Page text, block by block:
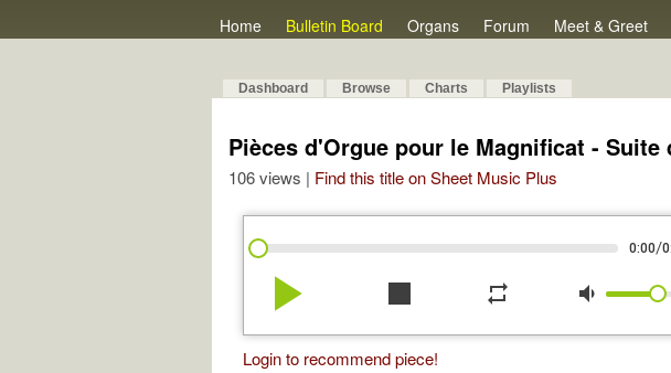
Home Bulletin Board Organs Forum Meet & Greet
Dashboard Browse Charts Playlists
Pièces d'Orgue pour le Magnificat - Suite
106 views | Find this title on Sheet Music Plus
0:00/
play_arrow stop repeat volume_down
Login to recommend piece!